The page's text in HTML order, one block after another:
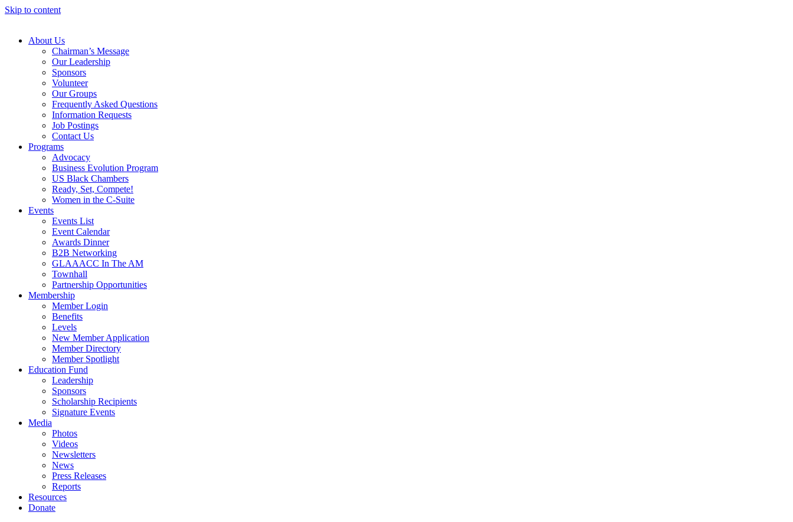
Skip to content
About Us
Chairman’s Message
Our Leadership
Sponsors
Volunteer
Our Groups
Frequently Asked Questions
Information Requests
Job Postings
Contact Us
Programs
Advocacy
Business Evolution Program
US Black Chambers
Ready, Set, Compete!
Women in the C-Suite
Events
Events List
Event Calendar
Awards Dinner
B2B Networking
GLAAACC In The AM
Townhall
Partnership Opportunities
Membership
Member Login
Benefits
Levels
New Member Application
Member Directory
Member Spotlight
Education Fund
Leadership
Sponsors
Scholarship Recipients
Signature Events
Media
Photos
Videos
Newsletters
News
Press Releases
Reports
Resources
Donate